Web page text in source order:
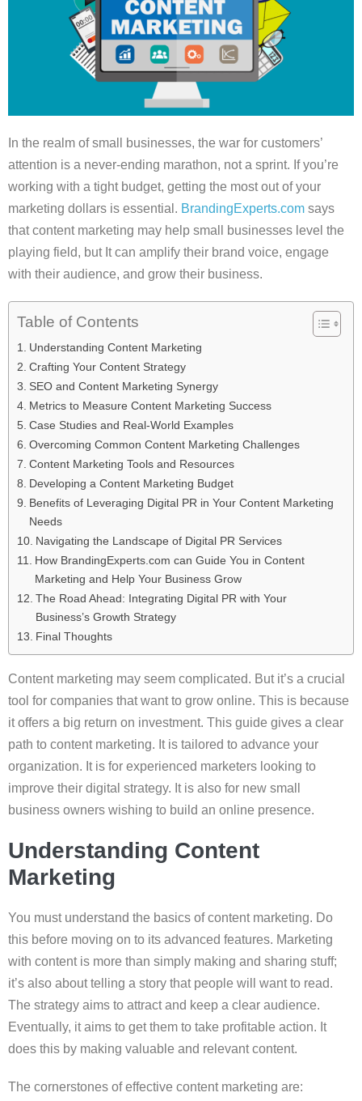
In the realm of small businesses, the war for customers’
attention is a never-ending marathon, not a sprint. If you’re
working with a tight budget, getting the most out of your
marketing dollars is essential. BrandingExperts.com says
that content marketing may help small businesses level the
playing field, but It can amplify their brand voice, engage
with their audience, and grow their business.
Table of Contents
Understanding Content Marketing
Crafting Your Content Strategy
SEO and Content Marketing Synergy
Metrics to Measure Content Marketing Success
Case Studies and Real-World Examples
Overcoming Common Content Marketing Challenges
Content Marketing Tools and Resources
Developing a Content Marketing Budget
Benefits of Leveraging Digital PR in Your Content Marketing
Needs
Navigating the Landscape of Digital PR Services
How BrandingExperts.com can Guide You in Content
Marketing and Help Your Business Grow
The Road Ahead: Integrating Digital PR with Your
Business’s Growth Strategy
Final Thoughts
Content marketing may seem complicated. But it’s a crucial
tool for companies that want to grow online. This is because
it offers a big return on investment. This guide gives a clear
path to content marketing. It is tailored to advance your
organization. It is for experienced marketers looking to
improve their digital strategy. It is also for new small
business owners wishing to build an online presence.
Understanding Content
Marketing
You must understand the basics of content marketing. Do
this before moving on to its advanced features. Marketing
with content is more than simply making and sharing stuff;
it’s also about telling a story that people will want to read.
The strategy aims to attract and keep a clear audience.
Eventually, it aims to get them to take profitable action. It
does this by making valuable and relevant content.
The cornerstones of effective content marketing are: